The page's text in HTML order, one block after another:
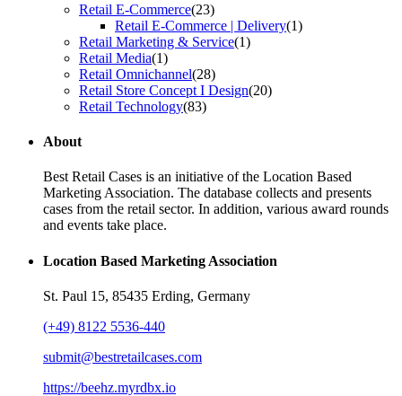
Retail E-Commerce(23)
Retail E-Commerce | Delivery(1)
Retail Marketing & Service(1)
Retail Media(1)
Retail Omnichannel(28)
Retail Store Concept I Design(20)
Retail Technology(83)
About
Best Retail Cases is an initiative of the Location Based
Marketing Association. The database collects and presents
cases from the retail sector. In addition, various award rounds
and events take place.
Location Based Marketing Association
St. Paul 15, 85435 Erding, Germany
(+49) 8122 5536-440
submit@bestretailcases.com
https://beehz.myrdbx.io